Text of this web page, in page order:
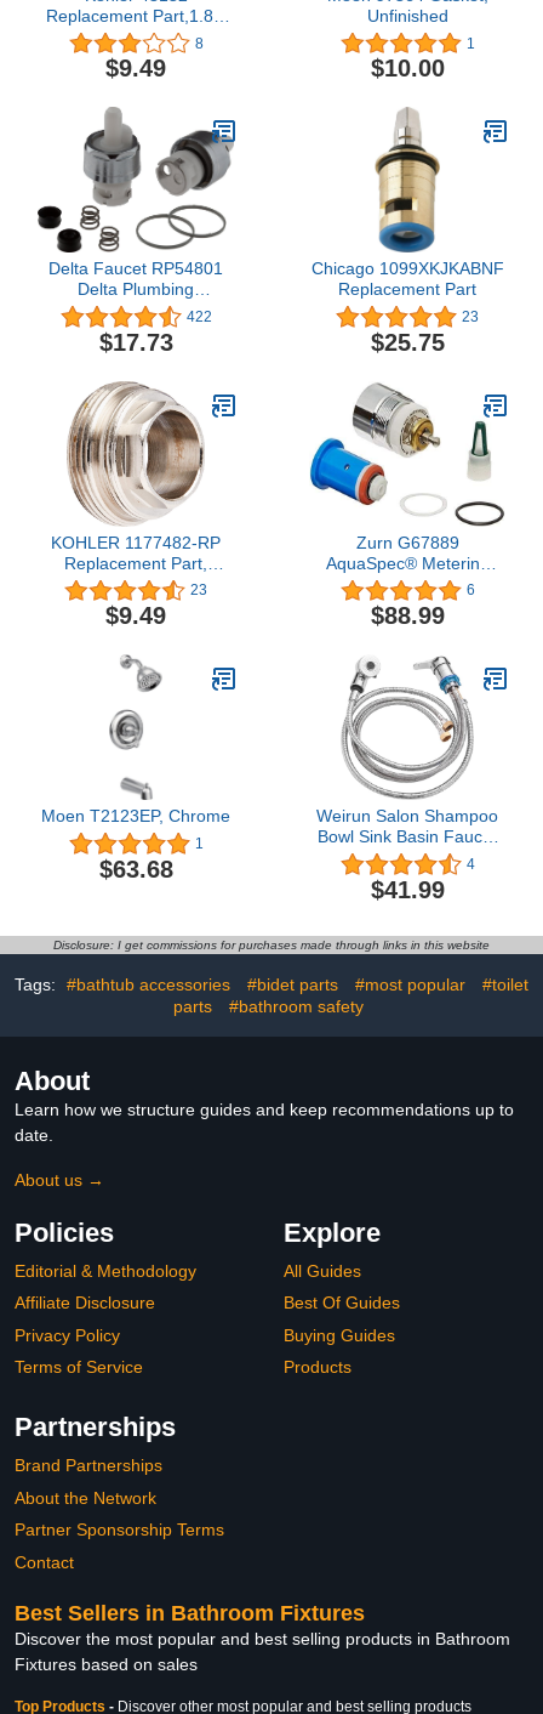
Replacement Part,1.8 x
1.8 x 0.5"
8
$9.49
Unfinished
1
$10.00
Delta Faucet RP54801
Delta Plumbing
Replacement Parts,
Chrome
422
$17.73
Chicago 1099XKJKABNF
Replacement Part
23
$25.75
KOHLER 1177482-RP
Replacement Part,
Rough Plate 23
$9.49
Zurn G67889
AquaSpec® Metering
Repair Kit
6
$88.99
Moen T2123EP, Chrome
1
$63.68
Weirun Salon Shampoo
Bowl Sink Basin Faucet
Valve with 2 Function
Sprayer and Hose for
Beauty Shampoo Bed
with 3/8 to 1/2 NPT
Reducer Adapter
4
$41.99
Disclosure: I get commissions for purchases made through links in this website
Tags: #bathtub accessories #bidet parts #most popular
#toilet
parts
#bathroom safety
About
Learn how we structure guides and keep recommendations up to
date.
About us →
Policies
Editorial & Methodology
Affiliate Disclosure
Privacy Policy
Terms of Service
Explore
All Guides
Best Of Guides
Buying Guides
Products
Partnerships
Brand Partnerships
About the Network
Partner Sponsorship Terms
Contact
Best Sellers in Bathroom Fixtures
Discover the most popular and best selling products in Bathroom
Fixtures based on sales
Top Products - Discover other most popular and best selling products